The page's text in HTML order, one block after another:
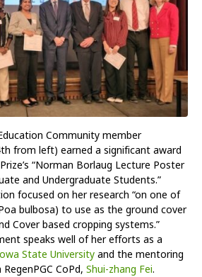
Community member
from left) earned a significant award
“Norman Borlaug Lecture Poster
and Undergraduate Students.”
focused on her research “on one of
bulbosa) to use as the ground cover
Cover based cropping systems.”
speaks well of her efforts as a
State University and the mentoring
CoPd, Shui-zhang Fei.